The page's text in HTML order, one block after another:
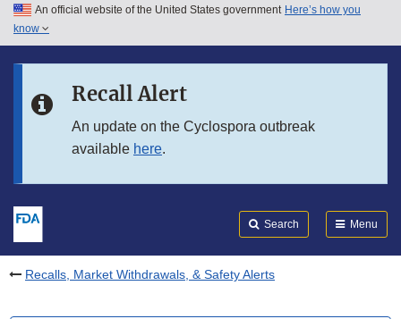
Skip to main content
Skip to in this section menu
An official website of the United States government Here’s how you
know
Recall Alert
An update on the Cyclospora outbreak
available here.
Search Menu
Recalls, Market Withdrawals, & Safety Alerts